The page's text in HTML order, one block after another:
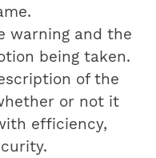
warning and the
being taken.
of the
or not it
efficiency,